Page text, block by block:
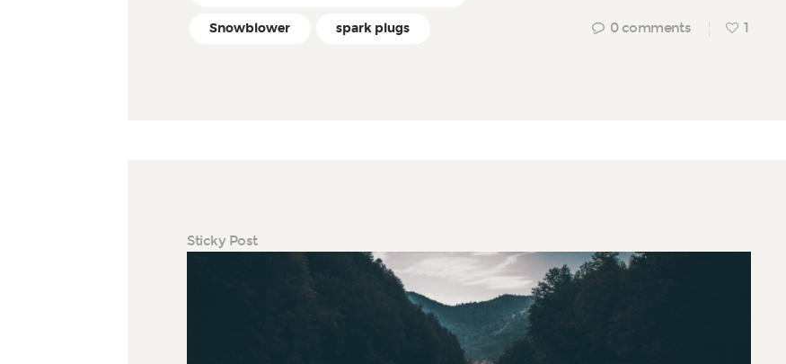
Snowblower spark plugs 0 comments 1
Sticky Post